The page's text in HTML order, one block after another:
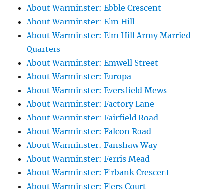
About Warminster: Ebble Crescent
About Warminster: Elm Hill
About Warminster: Elm Hill Army Married
Quarters
About Warminster: Emwell Street
About Warminster: Europa
About Warminster: Eversfield Mews
About Warminster: Factory Lane
About Warminster: Fairfield Road
About Warminster: Falcon Road
About Warminster: Fanshaw Way
About Warminster: Ferris Mead
About Warminster: Firbank Crescent
About Warminster: Flers Court